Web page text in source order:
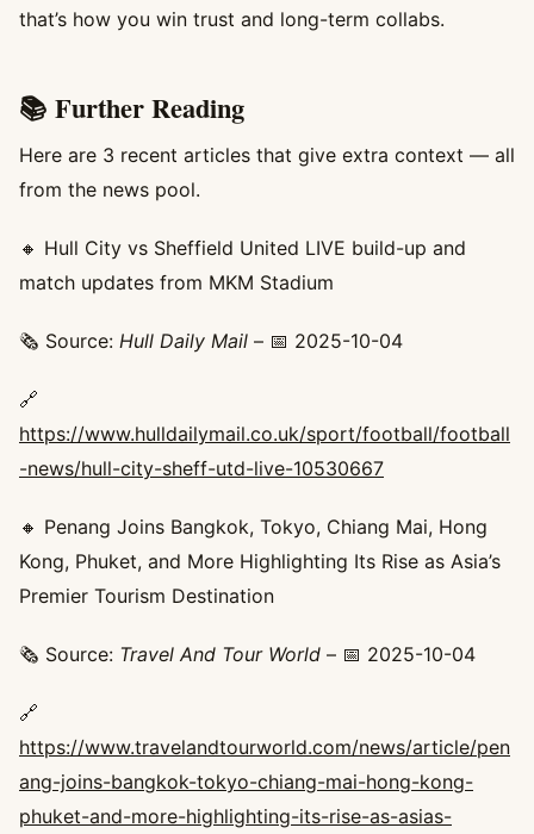
that’s how you win trust and long-term collabs.
📚 Further Reading
Here are 3 recent articles that give extra context — all
from the news pool.
🔸 Hull City vs Sheffield United LIVE build-up and
match updates from MKM Stadium
🗞️ Source: Hull Daily Mail – 📅 2025-10-04
🔗
https://www.hulldailymail.co.uk/sport/football/football
-news/hull-city-sheff-utd-live-10530667
🔸 Penang Joins Bangkok, Tokyo, Chiang Mai, Hong
Kong, Phuket, and More Highlighting Its Rise as Asia’s
Premier Tourism Destination
🗞️ Source: Travel And Tour World – 📅 2025-10-04
🔗
https://www.travelandtourworld.com/news/article/pen
ang-joins-bangkok-tokyo-chiang-mai-hong-kong-
phuket-and-more-highlighting-its-rise-as-asias-